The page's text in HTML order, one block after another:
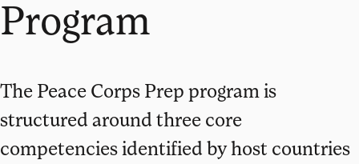
Program
The Peace Corps Prep program is
structured around three core
competencies identified by host countries